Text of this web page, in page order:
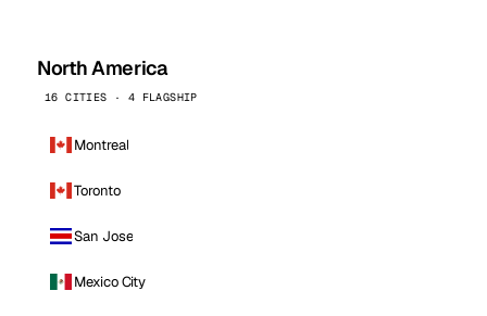
North America
16 CITIES · 4 FLAGSHIP
Montreal
Toronto
San Jose
Mexico City